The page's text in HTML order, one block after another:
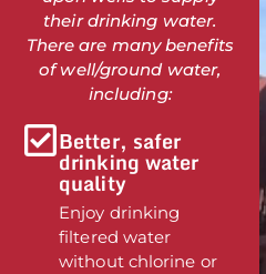
their drinking water.
There are many benefits
of well/ground water,
including:
Better, safer
drinking water
quality
Enjoy drinking
filtered water
without chlorine or